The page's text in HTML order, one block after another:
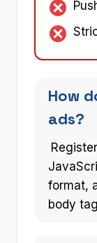
How
ads?
format,
body